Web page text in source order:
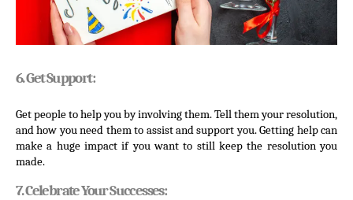
6. Get Support:
Get people to help you by involving them. Tell them your resolution,
and how you need them to assist and support you. Getting help can
make a huge impact if you want to still keep the resolution you
made.
7. Celebrate Your Successes: